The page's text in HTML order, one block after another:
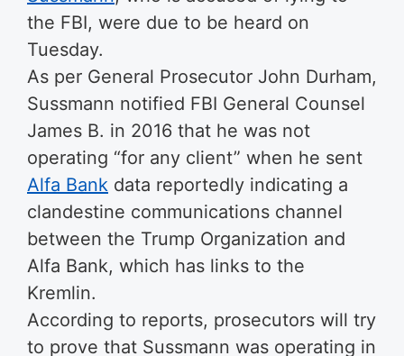
the FBI, were due to be heard on
Tuesday.
As per General Prosecutor John Durham,
Sussmann notified FBI General Counsel
James B. in 2016 that he was not
operating “for any client” when he sent
Alfa Bank data reportedly indicating a
clandestine communications channel
between the Trump Organization and
Alfa Bank, which has links to the
Kremlin.
According to reports, prosecutors will try
to prove that Sussmann was operating in